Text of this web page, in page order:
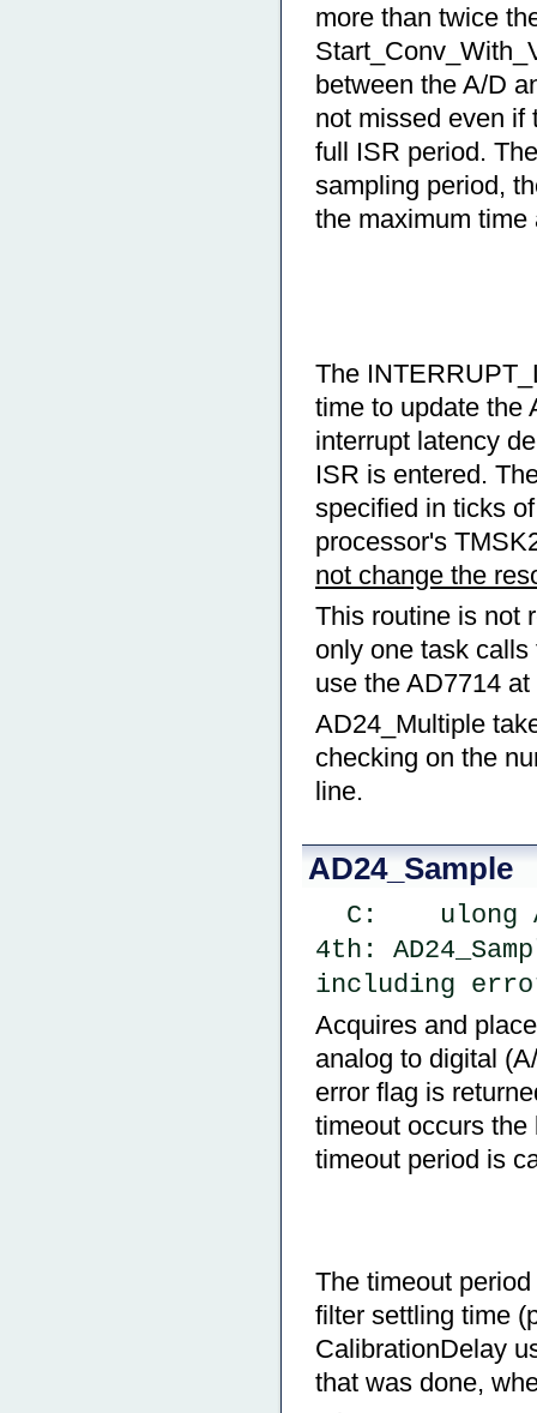
more than twice
between the A/D
not missed even if
full ISR period.
sampling period,
the maximum
The
time to update the
interrupt latency
ISR is entered.
specified in ticks
processor's
not change the
This routine is not
only one task
use the AD7714
AD24_Multiple
checking on the
line.
AD24_Sample
C:
4th:
including
Acquires and
analog to digital
error flag is
timeout occurs
timeout period is
The timeout
filter settling time
CalibrationDelay
that was done,